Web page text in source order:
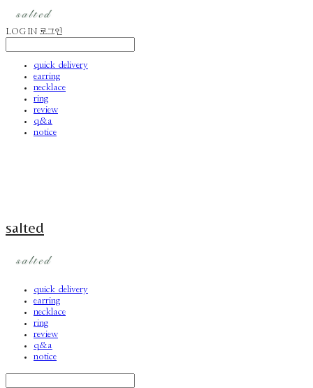
LOG IN 로그인
quick delivery
earring
necklace
ring
review
q&a
notice
salted
quick delivery
earring
necklace
ring
review
q&a
notice